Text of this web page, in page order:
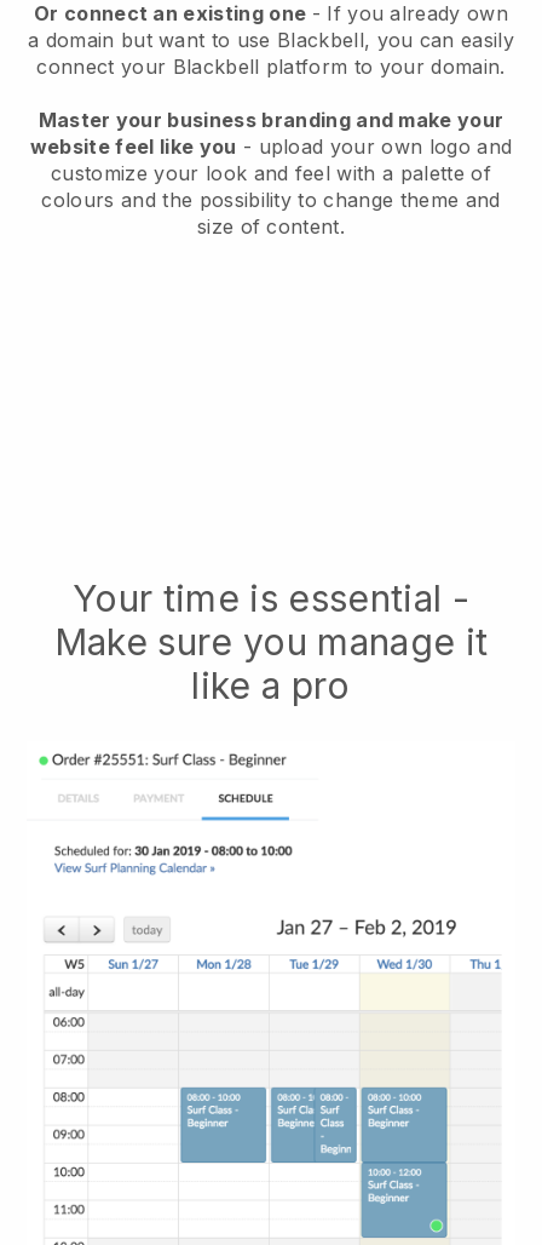
Or connect an existing one - If you already own
a domain but want to use Blackbell, you can easily
connect your Blackbell platform to your domain.
Master your business branding and make your
website feel like you - upload your own logo and
customize your look and feel with a palette of
colours and the possibility to change theme and
size of content.
Your time is essential -
Make sure you manage it
like a pro